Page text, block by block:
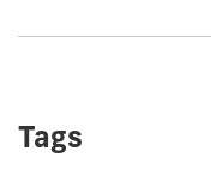
Tags